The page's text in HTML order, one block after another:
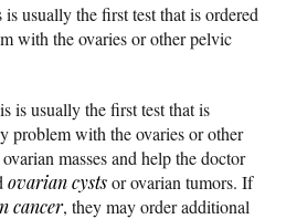
usually the first test that is ordered
with the ovaries or other pelvic
is usually the first test that is
problem with the ovaries or other
masses and help the doctor
ovarian cystsor ovarian tumors. If
cancer, they may order additional